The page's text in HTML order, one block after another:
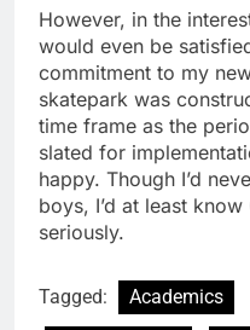
However, in the
would even be
commitment to my
skatepark was
time frame as the
slated for
happy. Though I’d
boys, I’d at least
seriously.
Tagged: Academics